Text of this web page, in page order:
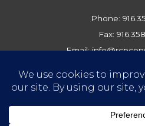
Phone:
Fax:
Email:
Privacy
Website by